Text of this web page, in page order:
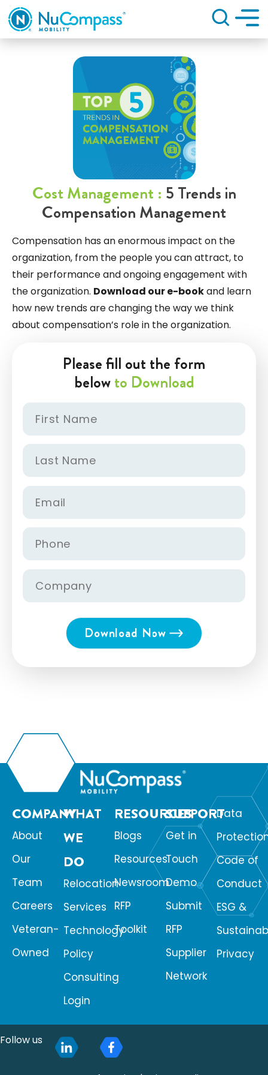
Search
Cost Management : 5 Trends in
Compensation Management
Compensation has an enormous impact on the
organization, from the people you can attract, to
their performance and ongoing engagement with
the organization. Download our e-bookand learn
how new trends are changing the way we think
about compensation’s role in the organization.
Please fill out the form
belowto Download
COMPANY
About
Our
Team
Careers
Veteran-
Owned
WHAT
WE
DO
Relocation
Services
Technology
Policy
Consulting
Login
RESOURCES
Blogs
Resources
Newsroom
RFP
Toolkit
SUPPORT
Get in
Touch
Demo
Submit
RFP
Supplier
Network
Data
Code of
Conduct
ESG &
Privacy
Follow us